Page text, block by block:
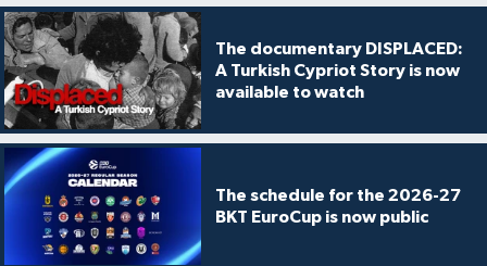
The documentary DISPLACED:
A Turkish Cypriot Story is now
available to watch
The schedule for the 2026-27
BKT EuroCup is now public